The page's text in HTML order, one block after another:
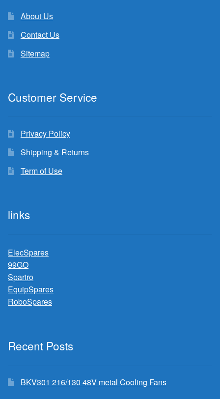
About Us
Contact Us
Sitemap
Customer Service
Privacy Policy
Shipping & Returns
Term of Use
links
ElecSpares
99GO
Spartro
EquipSpares
RoboSpares
Recent Posts
BKV301 216/130 48V metal Cooling Fans